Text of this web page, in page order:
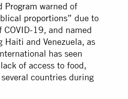
Program warned of
proportions” due to
19, and named
and Venezuela, as
has seen
of access to food,
countries during